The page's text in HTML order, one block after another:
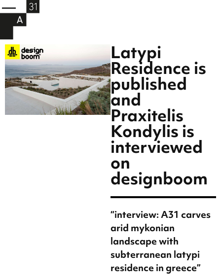
Latypi
Residence is
published
and
Praxitelis
Kondylis is
interviewed
on
designboom
“interview: A31 carves
arid mykonian
landscape with
subterranean latypi
residence in greece”